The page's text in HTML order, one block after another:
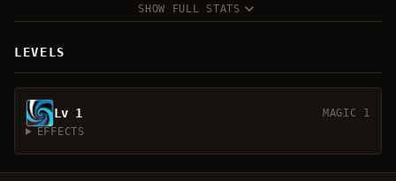
SHOW FULL STATS
LEVELS
Lv 1
MAGIC 1
EFFECTS